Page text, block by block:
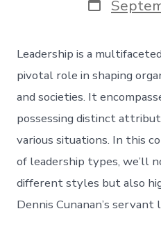
date
Leadership is a
pivotal role in shaping
and societies. It
possessing distinct
various situations. In this
of leadership types, we’ll
different styles but also
Dennis Cunanan’s servant